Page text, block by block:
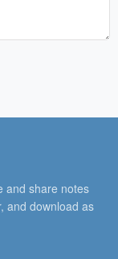
and share notes
and download as